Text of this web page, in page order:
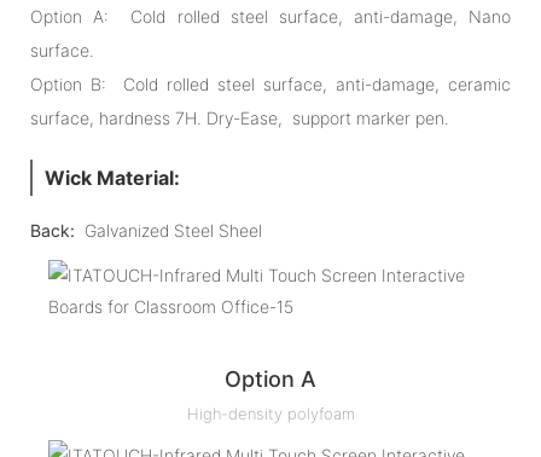
Option A: Cold rolled steel surface, anti-damage, Nano
surface.
Option B: Cold rolled steel surface, anti-damage, ceramic
surface, hardness 7H. Dry-Ease, support marker pen.
Wick Material:
Back: Galvanized Steel Sheel
Option A
High-density polyfoam